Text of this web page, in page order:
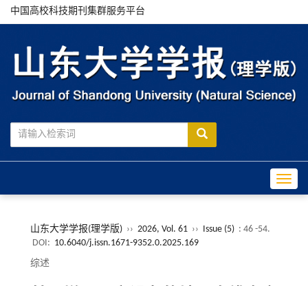
中国高校科技期刊集群服务平台
山东大学学报(理学版) ›› 2026, Vol. 61 ›› Issue (5) : 46 -54.
DOI: 10.6040/j.issn.1671-9352.0.2025.169
综述